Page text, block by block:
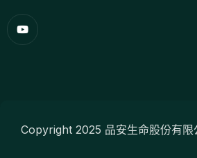
Copyright 2025 品安生命股份有